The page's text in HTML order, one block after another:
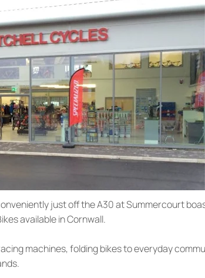
just off the A30 at Summercourt
available in Cornwall.
machines, folding bikes to everyday